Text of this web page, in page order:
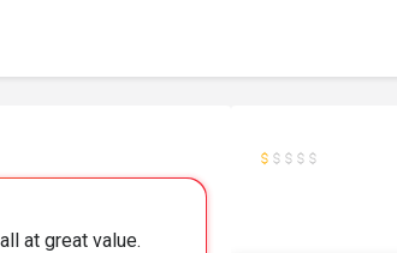
at great value.